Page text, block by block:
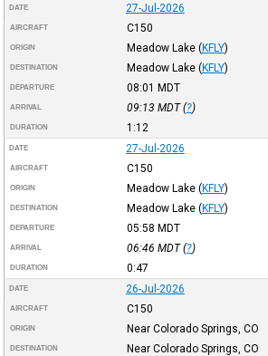
DATE 27-Jul-2026
AIRCRAFT C150
ORIGIN Meadow Lake (KFLY)
DESTINATION Meadow Lake (KFLY)
DEPARTURE 08:01 MDT
ARRIVAL 09:13 MDT(?)
DURATION 1:12
DATE 27-Jul-2026
AIRCRAFT C150
ORIGIN Meadow Lake (KFLY)
DESTINATION Meadow Lake (KFLY)
DEPARTURE 05:58 MDT
ARRIVAL 06:46 MDT(?)
DURATION 0:47
DATE 26-Jul-2026
AIRCRAFT C150
ORIGIN Near Colorado Springs, CO
DESTINATION Near Colorado Springs, CO